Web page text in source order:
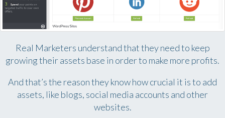
Real Marketers understand that they need to keep
growing their assets base in order to make more profits.
And that’s the reason they know how crucial it is to add
assets, like blogs, social media accounts and other
websites.